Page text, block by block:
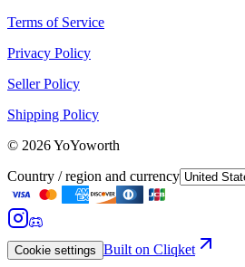
Terms of Service
Privacy Policy
Seller Policy
Shipping Policy
© 2026YoYoworth
Country / region and currency
Cookie settings Built on Cliqket